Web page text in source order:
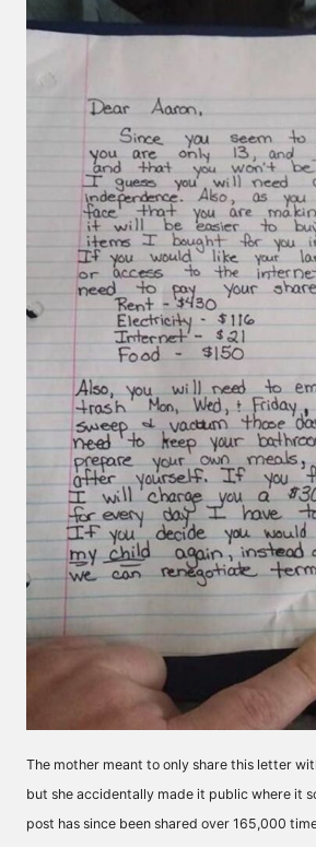
The mother meant to only share this letter
but she accidentally made it public where it
post has since been shared over 165,000